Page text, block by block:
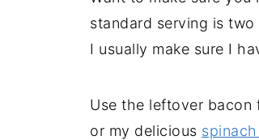
standard serving is
I usually make sure I
Use the leftover bacon
or my delicious